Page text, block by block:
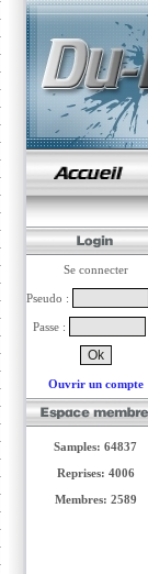
Se connecter
Pseudo :
Passe :
Ouvrir un compte
Samples: 64837
Reprises: 4006
Membres: 2589